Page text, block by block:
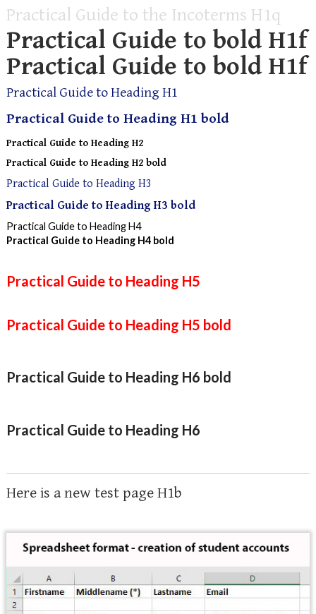
Practical Guide to the Incoterms H1q
Practical Guide to bold H1f
Practical Guide to bold H1f
Practical Guide to Heading H1
Practical Guide to Heading H1 bold
Practical Guide to Heading H2
Practical Guide to Heading H2 bold
Practical Guide to Heading H3
Practical Guide to Heading H3 bold
Practical Guide to Heading H4
Practical Guide to Heading H4 bold
Practical Guide to Heading H5
Practical Guide to Heading H5 bold
Practical Guide to Heading H6 bold
Practical Guide to Heading H6
Here is a new test page H1b